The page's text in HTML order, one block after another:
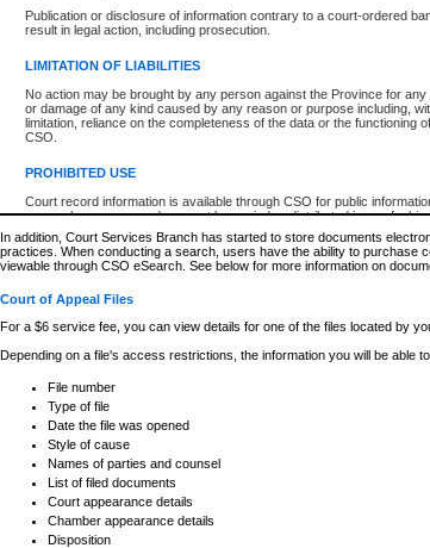
Publication or disclosure of information contrary to a court-ordered
result in legal action, including prosecution.
LIMITATION OF LIABILITIES
No action may be brought by any person against the Province for any
or damage of any kind caused by any reason or purpose including,
limitation, reliance on the completeness of the data or the functioning of
CSO.
PROHIBITED USE
Court record information is available through CSO for public
research purposes and may not be copied or distributed in any
resale or other commercial use without the express written permission
Office of the Chief Justice of British Columbia (Court of Appeal
Office of the Chief Justice of the Supreme Court (Supreme Court
information) or Office of the Chief Judge (Provincial Court
information and research provided the material is accurately
expressly prohibited. Persons found misusing this privilege will lose
Type of file
Date the file was opened
Style of cause
List of filed documents
Appearance details
Terms of order
Access is based on publicly available information. Some files may offer
none at all.
In addition, Court Services Branch has started to store documents
practices. When conducting a search, users have the ability to purchase
viewable through CSO eSearch. See below for more information on
Court of Appeal Files
For a $6 service fee, you can view details for one of the files located by
Depending on a file's access restrictions, the information you will be able
File number
Type of file
Date the file was opened
Style of cause
Names of parties and counsel
List of filed documents
Court appearance details
Chamber appearance details
Disposition